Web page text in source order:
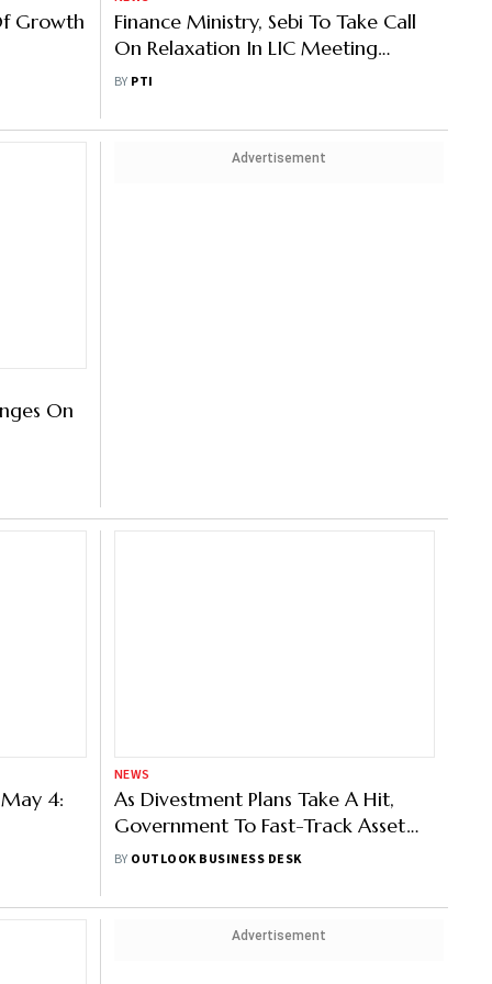
Growth
Finance Ministry, Sebi To Take Call
On Relaxation In LIC Meeting
Minimum Public Holding Norm:
BY PTI
On
Advertisement
4:
NEWS
As Divestment Plans Take A Hit,
Government To Fast-Track Asset
Monetisation: Report
BY OUTLOOK BUSINESS DESK
Advertisement